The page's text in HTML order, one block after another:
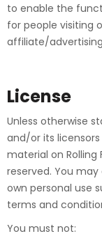
to enable the
for people visiting
affiliate/
License
Unless otherwise
and/or its
material on Rolling
reserved. You
own personal use
terms and
You must not: